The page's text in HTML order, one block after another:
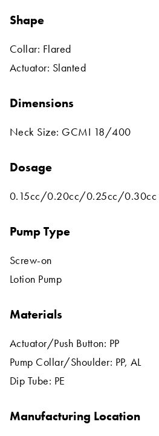
Shape
Collar: Flared
Actuator: Slanted
Dimensions
Neck Size: GCMI 18/400
Dosage
0.15cc/0.20cc/0.25cc/0.30cc
Pump Type
Screw-on
Lotion Pump
Materials
Actuator/Push Button: PP
Pump Collar/Shoulder: PP, AL
Dip Tube: PE
Manufacturing Location